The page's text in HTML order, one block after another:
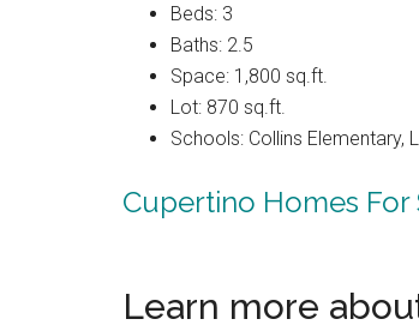
Beds: 3
Baths: 2.5
Space: 1,800 sq.ft.
Lot: 870 sq.ft.
Schools: Collins Elementary,
Cupertino Homes For
Learn more